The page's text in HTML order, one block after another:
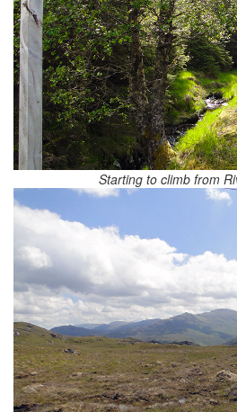
Starting to climb from